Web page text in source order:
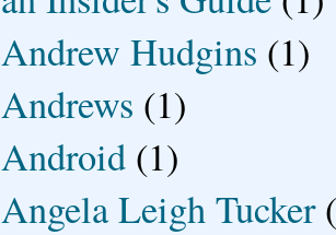
Andrew Hudgins (1)
Andrews (1)
Android (1)
Angela Leigh Tucker